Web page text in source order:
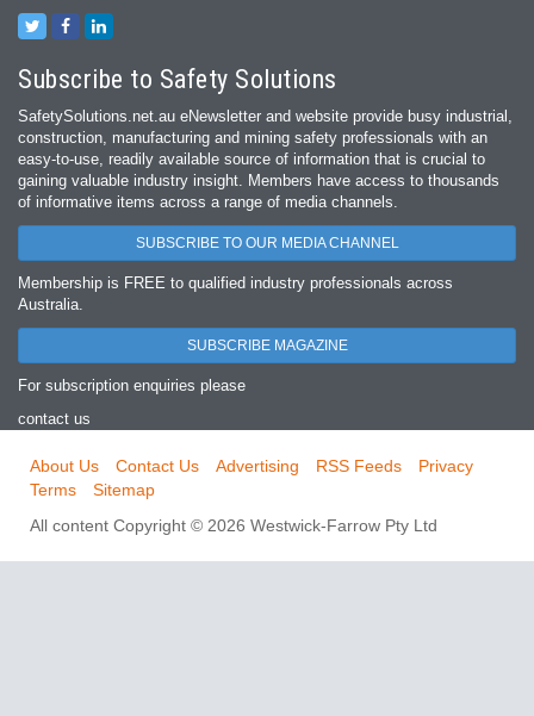
Subscribe to Safety Solutions
SafetySolutions.net.au eNewsletter and website provide busy industrial,
construction, manufacturing and mining safety professionals with an
easy‐to‐use, readily available source of information that is crucial to
gaining valuable industry insight. Members have access to thousands
of informative items across a range of media channels.
SUBSCRIBE TO OUR MEDIA CHANNEL
Membership is FREE to qualified industry professionals across
Australia.
SUBSCRIBE MAGAZINE
For subscription enquiries please
contact us
About Us Contact Us Advertising RSS Feeds
Privacy
Terms
Sitemap
All content Copyright © 2026 Westwick-Farrow Pty Ltd